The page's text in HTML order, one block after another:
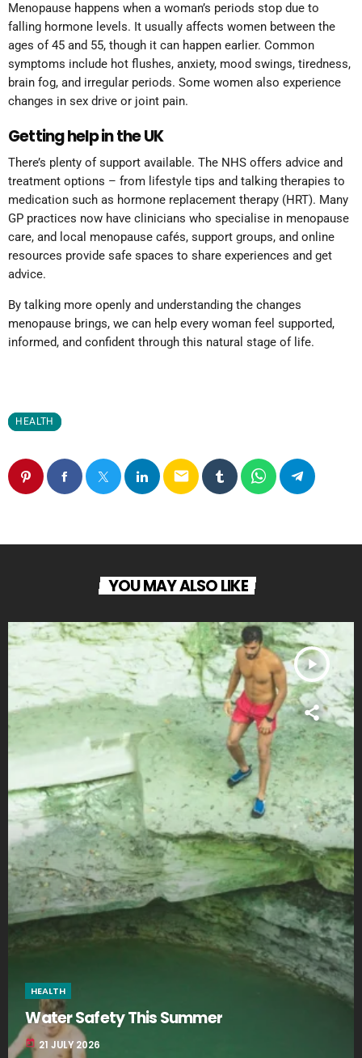
Menopause happens when a woman’s periods stop due to
falling hormone levels. It usually affects women between the
ages of 45 and 55, though it can happen earlier. Common
symptoms include hot flushes, anxiety, mood swings, tiredness,
brain fog, and irregular periods. Some women also experience
changes in sex drive or joint pain.​
Getting help in the UK
There’s plenty of support available. The NHS offers advice and
treatment options – from lifestyle tips and talking therapies to
medication such as hormone replacement therapy (HRT). Many
GP practices now have clinicians who specialise in menopause
care, and local menopause cafés, support groups, and online
resources provide safe spaces to share experiences and get
advice.
By talking more openly and understanding the changes
menopause brings, we can help every woman feel supported,
informed, and confident through this natural stage of life.
HEALTH
email
YOU MAY ALSO LIKE
play_arrow
HEALTH
Water Safety This Summer
today 21 JULY 2026